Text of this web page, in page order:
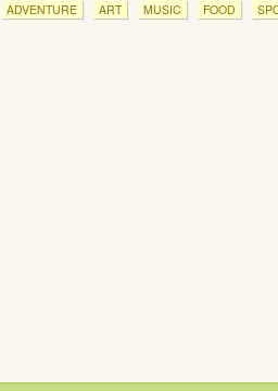
ADVENTURE ART MUSIC FOOD